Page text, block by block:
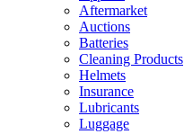
Aftermarket
Auctions
Batteries
Cleaning Products
Helmets
Insurance
Lubricants
Luggage